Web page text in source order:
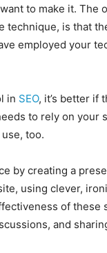
to make it. The
technique, is that
employed your
in SEO, it’s better if
to rely on your
too.
by creating a
using clever,
of
and